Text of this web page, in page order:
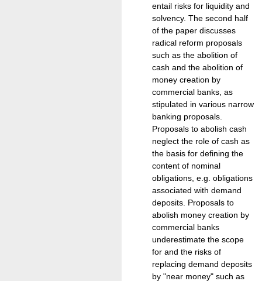
entail risks for liquidity and
solvency. The second half
of the paper discusses
radical reform proposals
such as the abolition of
cash and the abolition of
money creation by
commercial banks, as
stipulated in various narrow
banking proposals.
Proposals to abolish cash
neglect the role of cash as
the basis for defining the
content of nominal
obligations, e.g. obligations
associated with demand
deposits. Proposals to
abolish money creation by
commercial banks
underestimate the scope
for and the risks of
replacing demand deposits
by "near money" such as